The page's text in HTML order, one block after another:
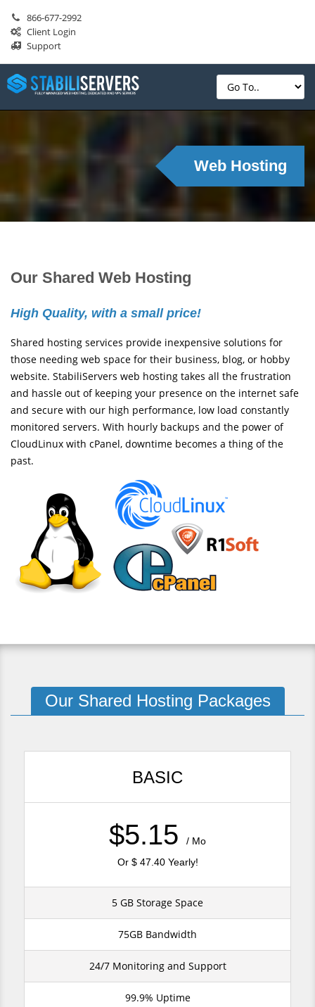
866-677-2992
Client Login
Support
Web Hosting
Our Shared Web Hosting
High Quality, with a small price!
Shared hosting services provide inexpensive solutions for
those needing web space for their business, blog, or hobby
website. StabiliServers web hosting takes all the frustration
and hassle out of keeping your presence on the internet safe
and secure with our high performance, low load constantly
monitored servers. With hourly backups and the power of
CloudLinux with cPanel, downtime becomes a thing of the
past.
Our Shared Hosting Packages
BASIC
$5.15
/ Mo
Or $ 47.40 Yearly!
5 GB Storage Space
75GB Bandwidth
24/7 Monitoring and Support
99.9% Uptime